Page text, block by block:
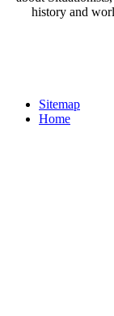
history and
Sitemap
Home